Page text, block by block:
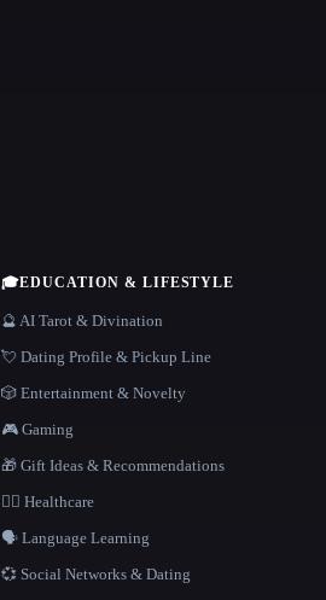
🎓EDUCATION & LIFESTYLE
🔮 AI Tarot & Divination
💘 Dating Profile & Pickup Line
🎲 Entertainment & Novelty
🎮 Gaming
🎁 Gift Ideas & Recommendations
👩‍⚕️ Healthcare
🗣️ Language Learning
💞 Social Networks & Dating